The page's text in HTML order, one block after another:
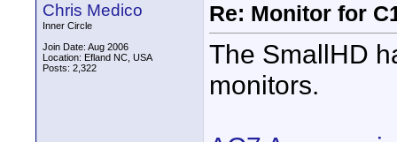
Chris Medico
Inner Circle
Join Date: Aug 2006
Location: Efland NC, USA
Posts: 2,322
Re: Monitor for
The SmallHD
monitors.